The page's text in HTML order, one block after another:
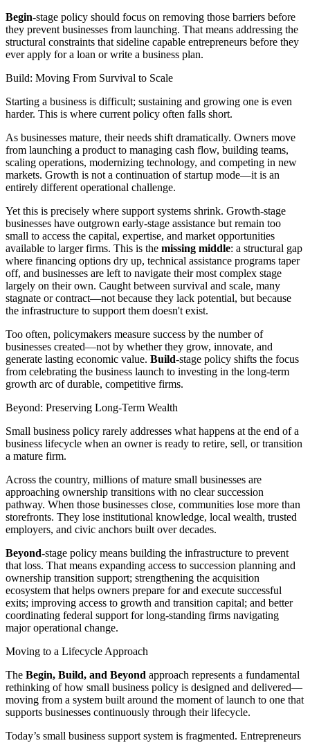
Begin-stage policy should focus on removing those barriers before
they prevent businesses from launching. That means addressing the
structural constraints that sideline capable entrepreneurs before they
ever apply for a loan or write a business plan.
Build: Moving From Survival to Scale
Starting a business is difficult; sustaining and growing one is even
harder. This is where current policy often falls short.
As businesses mature, their needs shift dramatically. Owners move
from launching a product to managing cash flow, building teams,
scaling operations, modernizing technology, and competing in new
markets. Growth is not a continuation of startup mode—it is an
entirely different operational challenge.
Yet this is precisely where support systems shrink. Growth-stage
businesses have outgrown early-stage assistance but remain too
small to access the capital, expertise, and market opportunities
available to larger firms. This is the missing middle: a structural gap
where financing options dry up, technical assistance programs taper
off, and businesses are left to navigate their most complex stage
largely on their own. Caught between survival and scale, many
stagnate or contract—not because they lack potential, but because
the infrastructure to support them doesn't exist.
Too often, policymakers measure success by the number of
businesses created—not by whether they grow, innovate, and
generate lasting economic value. Build-stage policy shifts the focus
from celebrating the business launch to investing in the long-term
growth arc of durable, competitive firms.
Beyond: Preserving Long-Term Wealth
Small business policy rarely addresses what happens at the end of a
business lifecycle when an owner is ready to retire, sell, or transition
a mature firm.
Across the country, millions of mature small businesses are
approaching ownership transitions with no clear succession
pathway. When those businesses close, communities lose more than
storefronts. They lose institutional knowledge, local wealth, trusted
employers, and civic anchors built over decades.
Beyond-stage policy means building the infrastructure to prevent
that loss. That means expanding access to succession planning and
ownership transition support; strengthening the acquisition
ecosystem that helps owners prepare for and execute successful
exits; improving access to growth and transition capital; and better
coordinating federal support for long-standing firms navigating
major operational change.
Moving to a Lifecycle Approach
The Begin, Build, and Beyond approach represents a fundamental
rethinking of how small business policy is designed and delivered—
moving from a system built around the moment of launch to one that
supports businesses continuously through their lifecycle.
Today’s small business support system is fragmented. Entrepreneurs